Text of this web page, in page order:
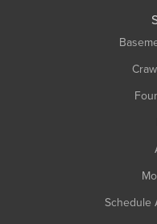
Schedule